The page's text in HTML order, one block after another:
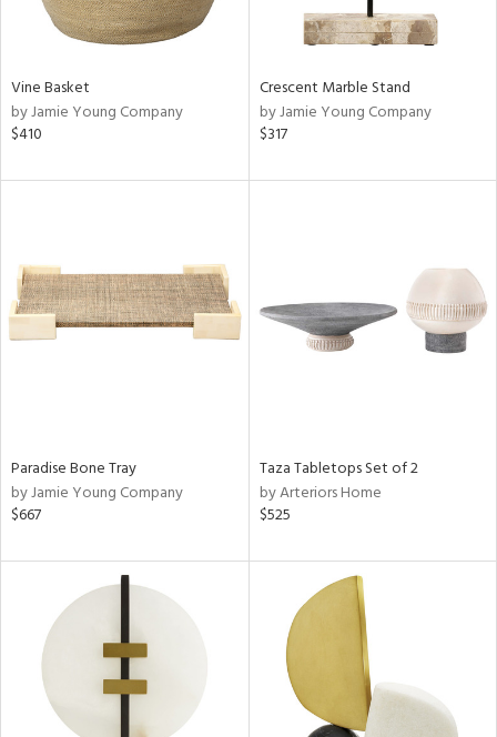
Vine Basket
by Jamie Young Company
$410
Crescent Marble Stand
by Jamie Young Company
$317
Paradise Bone Tray
by Jamie Young Company
$667
Taza Tabletops Set of 2
by Arteriors Home
$525